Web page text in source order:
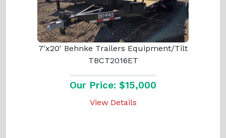
7'x20' Behnke Trailers Equipment/Tilt
TBCT2016ET
Our Price: $15,000
View Details